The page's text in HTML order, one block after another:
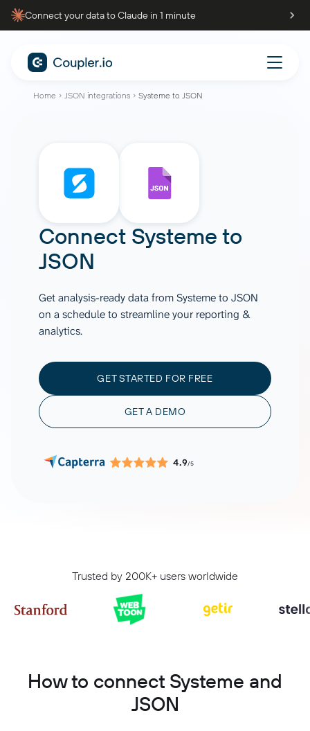
Connect your data to Claude in 1 minute
Home JSON integrations Systeme to JSON
Connect Systeme to
JSON
Get analysis-ready data from Systeme to JSON
on a schedule to streamline your reporting &
analytics.
GET STARTED FOR FREE
GET A DEMO
4.9/5
Trusted by 200K+ users worldwide
How to connect Systeme and
JSON